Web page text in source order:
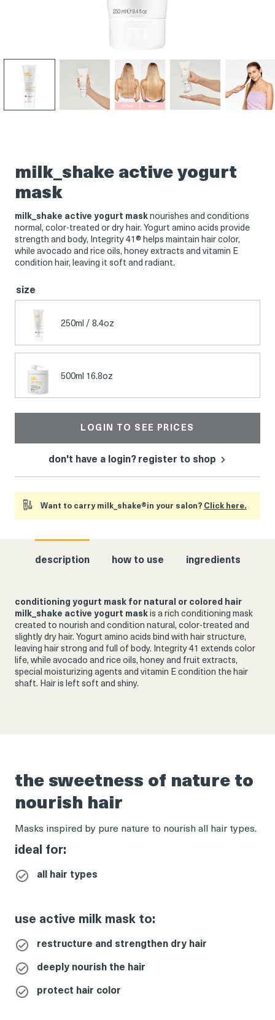
Product
thumbnail
thumbnail
Product
thumbnail
Product
thumbnail
Product
thumbnail
milk_shake active yogurt
mask
milk_shake active yogurt mask nourishes and conditions
normal, color-treated or dry hair. Yogurt amino acids provide
strength and body, Integrity 41® helps maintain hair color,
while avocado and rice oils, honey extracts and vitamin E
condition hair, leaving it soft and radiant.
size
250ml / 8.4oz
500ml 16.8oz
LOGIN TO SEE PRICES
don't have a login? register to shop
Want to carry milk_shake®in your salon? Click here.
description how to use ingredients
conditioning yogurt mask for natural or colored hair
milk_shake active yogurt mask is a rich conditioning mask
created to nourish and condition natural, color-treated and
slightly dry hair. Yogurt amino acids bind with hair structure,
leaving hair strong and full of body. Integrity 41 extends color
life, while avocado and rice oils, honey and fruit extracts,
special moisturizing agents and vitamin E condition the hair
shaft. Hair is left soft and shiny.
the sweetness of nature to
nourish hair
Masks inspired by pure nature to nourish all hair types.
ideal for:
all hair types
use active milk mask to:
restructure and strengthen dry hair
deeply nourish the hair
protect hair color